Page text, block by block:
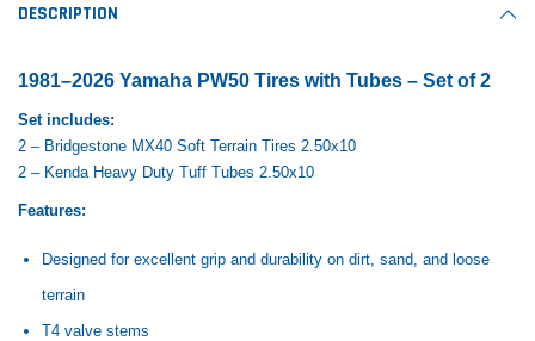
DESCRIPTION
1981–2026 Yamaha PW50 Tires with Tubes – Set of 2
Set includes:
2 – Bridgestone MX40 Soft Terrain Tires 2.50x10
2 – Kenda Heavy Duty Tuff Tubes 2.50x10
Features:
Designed for excellent grip and durability on dirt, sand, and loose
terrain
T4 valve stems